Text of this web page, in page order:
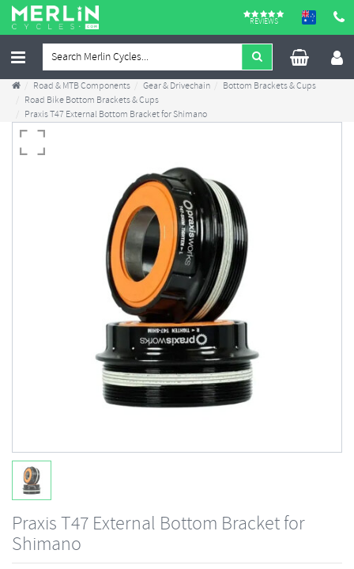
REVIEWS
Road & MTB Components Gear & Drivechain
Bottom Brackets & Cups
Road Bike Bottom Brackets & Cups
Praxis T47 External Bottom Bracket for Shimano
Praxis T47 External Bottom Bracket for
Shimano